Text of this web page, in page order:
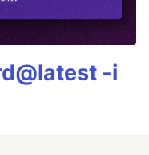
-i